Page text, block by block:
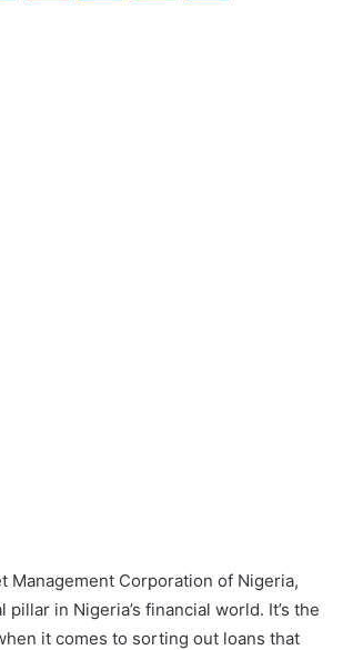
Management Corporation of Nigeria,
pillar in Nigeria’s financial world. It’s the
it comes to sorting out loans that